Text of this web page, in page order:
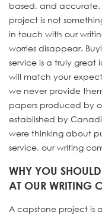
based, and
project is not
in touch with our
worries disappear.
service is a truly
will match your
we never provide
papers produced by
established by
were thinking about
service, our writing
WHY YOU
AT OUR WRITING
A capstone project is